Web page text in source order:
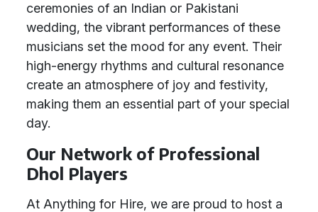
ceremonies of an Indian or Pakistani
wedding, the vibrant performances of these
musicians set the mood for any event. Their
high-energy rhythms and cultural resonance
create an atmosphere of joy and festivity,
making them an essential part of your special
day.
Our Network of Professional
Dhol Players
At Anything for Hire, we are proud to host a